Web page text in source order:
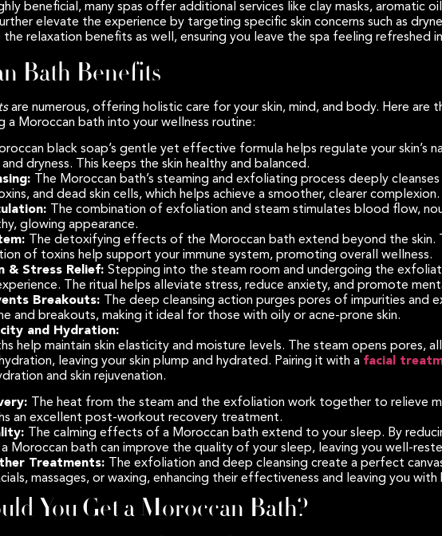
beneficial, many spas offer additional services like clay masks, aromatic
elevate the experience by targeting specific skin concerns such as
the relaxation benefits as well, ensuring you leave the spa feeling refreshed
Bath Benefits
are numerous, offering holistic care for your skin, mind, and body. Here are
a Moroccan bath into your wellness routine:
black soap’s gentle yet effective formula helps regulate your skin’s
dryness. This keeps the skin healthy and balanced.
The Moroccan bath’s steaming and exfoliating process deeply
and dead skin cells, which helps achieve a smoother, clearer complexion.
The combination of exfoliation and steam stimulates blood flow,
glowing appearance.
The detoxifying effects of the Moroccan bath extend beyond the skin.
of toxins help support your immune system, promoting overall wellness.
& Stress Relief: Stepping into the steam room and undergoing the
The ritual helps alleviate stress, reduce anxiety, and promote
Breakouts:
The deep cleansing action purges pores of impurities and
and breakouts, making it ideal for those with oily or acne-prone skin.
and Hydration:
help maintain skin elasticity and moisture levels. The steam opens pores,
leaving your skin plump and hydrated. Pairing it with a facial
and skin rejuvenation.
The heat from the steam and the exfoliation work together to relieve
an excellent post-workout recovery treatment.
The calming effects of a Moroccan bath extend to your sleep. By
Moroccan bath can improve the quality of your sleep, leaving you well-
Treatments: The exfoliation and deep cleansing create a perfect
massages, or waxing, enhancing their effectiveness and leaving you
You Get a Moroccan Bath?